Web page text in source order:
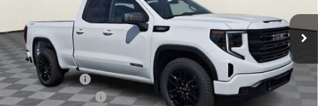
Courtesy Transportation Unit
Less
MSRP: $53,995
Burton Discount -$4,121
Purchase Allowance -$1,750